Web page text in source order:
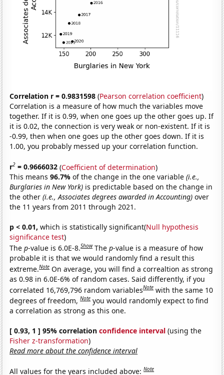
Correlation r = 0.9831598 (Pearson correlation coefficient)
Correlation is a measure of how much the variables move
together. If it is 0.99, when one goes up the other goes up. If
it is 0.02, the connection is very weak or non-existent. If it is
-0.99, then when one goes up the other goes down. If it is
1.00, you probably messed up your correlation function.
r2 = 0.9666032 (Coefficient of determination)
This means96.7%of the change in the one variable(i.e.,
Burglaries in New York) is predictable based on the change in
the other(i.e., Associates degrees awarded in Accounting) over
the 11 years from 2011 through 2021.
p < 0.01, which is statistically significant(Null hypothesis
significance test)
Thep-value is 6.0E-8.Show Thep-value is a measure of how
probable it is that we would randomly find a result this
extreme.Note On average, you will find a correaltion as strong
as 0.98 in 6.0E-6% of random cases. Said differently, if you
correlated 16,769,796 random variablesNote with the same 10
degrees of freedom,Note you would randomly expect to find
a correlation as strong as this one.
[ 0.93, 1 ] 95% correlationconfidence interval (using the
Fisher z-transformation)
Read more about the confidence interval
All values for the years included above:Note